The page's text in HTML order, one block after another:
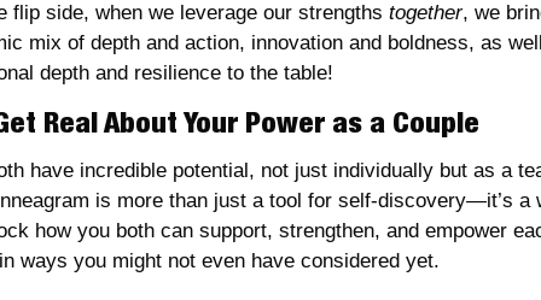
flip side, when we leverage our strengths together, we
mix of depth and action, innovation and boldness, as
depth and resilience to the table!
Real About Your Power as a Couple
have incredible potential, not just individually but as a
is more than just a tool for self-discovery—it’s a
how you both can support, strengthen, and empower
ways you might not even have considered yet.